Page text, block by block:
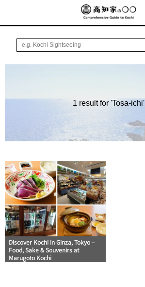
1 result for 'Tosa-ichi'
Discover Kochi in Ginza, Tokyo –
Food, Sake & Souvenirs at
Marugoto Kochi